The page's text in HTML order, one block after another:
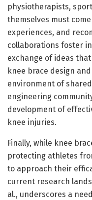
physiotherapists,
themselves must
experiences, and
collaborations foster
exchange of ideas
knee brace design
environment of
engineering
development of
knee injuries.
Finally, while knee
protecting athletes
to approach their
current research
al., underscores a